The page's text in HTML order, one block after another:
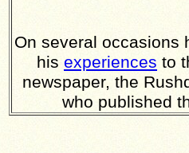
On several occasions
his experiences to
newspaper, the
who published